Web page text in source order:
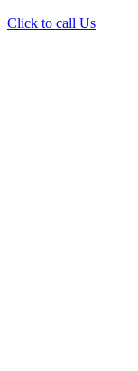
Click to call Us